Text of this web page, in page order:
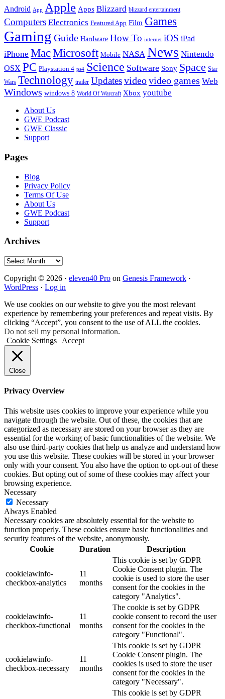
Android App Apple Apps Blizzard blizzard entertainment
Computers Electronics Featured App Film Games
Gaming Guide Hardware How To internet iOS iPad
iPhone MacMicrosoft Mobile NASA News Nintendo
OSX PC Playstation 4 ps4 Science Software Sony Space Star
Wars Technology trailer Updatesvideovideo games Web
Windows windows 8 World Of Warcraft Xbox youtube
FooterAbout Us
GWE Podcast
GWE Classic
Support
Pages
Blog
Privacy Policy
Terms Of Use
About Us
GWE Podcast
Support
Archives
Archives
Copyright © 2026 · eleven40 Pro on Genesis Framework ·
WordPress · Log in
We use cookies on our website to give you the most relevant
experience by remembering your preferences and repeat visits. By
clicking “Accept”, you consent to the use of ALL the cookies.
Do not sell my personal information.
Cookie Settings
Accept
Close
Privacy Overview
This website uses cookies to improve your experience while you
navigate through the website. Out of these, the cookies that are
categorized as necessary are stored on your browser as they are
essential for the working of basic functionalities of the website. We
also use third-party cookies that help us analyze and understand how
you use this website. These cookies will be stored in your browser
only with your consent. You also have the option to opt-out of these
cookies. But opting out of some of these cookies may affect your
browsing experience.
Necessary
Necessary
Always Enabled
Necessary cookies are absolutely essential for the website to
function properly. These cookies ensure basic functionalities and
security features of the website, anonymously.
Cookie
Duration Description
cookielawinfo-
checkbox-analytics
11
months
This cookie is set by GDPR
Cookie Consent plugin. The
cookie is used to store the user
consent for the cookies in the
category "Analytics".
cookielawinfo-
checkbox-functional
11
months
The cookie is set by GDPR
cookie consent to record the user
consent for the cookies in the
category "Functional".
cookielawinfo-
checkbox-necessary
11
months
This cookie is set by GDPR
Cookie Consent plugin. The
cookies is used to store the user
consent for the cookies in the
category "Necessary".
This cookie is set by GDPR